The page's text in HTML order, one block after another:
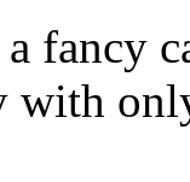
fancy